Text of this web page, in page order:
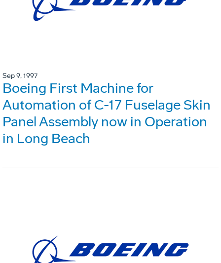
Sep 9, 1997
Boeing First Machine for
Automation of C-17 Fuselage Skin
Panel Assembly now in Operation
in Long Beach